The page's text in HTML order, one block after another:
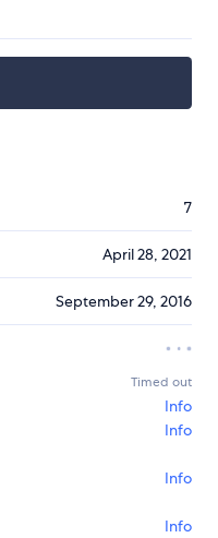
7
April 28, 2021
September 29, 2016
Timed out
Info
Info
Info
Info